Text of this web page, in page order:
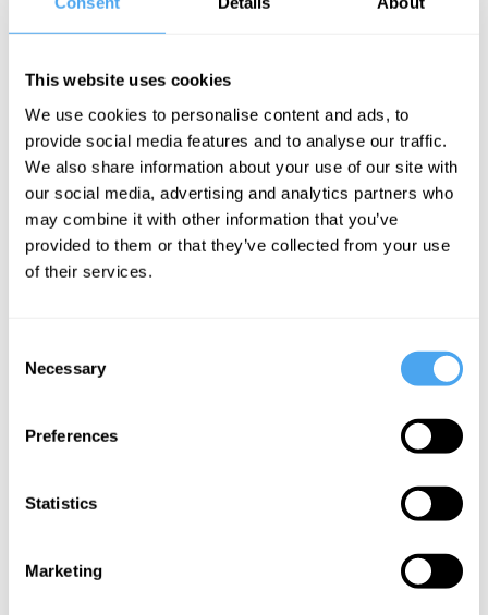
This website uses cookies
We use cookies to personalise content and ads, to
provide social media features and to analyse our traffic.
We also share information about your use of our site with
our social media, advertising and analytics partners who
may combine it with other information that you’ve
provided to them or that they’ve collected from your use
of their services.
Selection
Necessary
Preferences
Statistics
Marketing
investments in infrastructure, social
SUGGESTED READING
Rethinking the
In the summer, Labour’s Shadow
Washington to outline what she calls
Biden plan
In a speech, Reeves said